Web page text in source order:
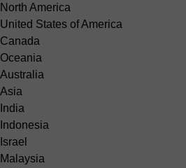
North America
United States of America
Canada
Oceania
Australia
Asia
India
Indonesia
Israel
Malaysia